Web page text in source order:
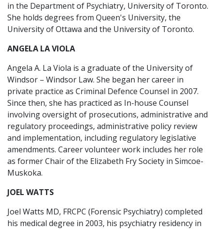
in the Department of Psychiatry, University of Toronto.
She holds degrees from Queen's University, the
University of Ottawa and the University of Toronto.
ANGELA LA VIOLA
Angela A. La Viola is a graduate of the University of
Windsor – Windsor Law. She began her career in
private practice as Criminal Defence Counsel in 2007.
Since then, she has practiced as In-house Counsel
involving oversight of prosecutions, administrative and
regulatory proceedings, administrative policy review
and implementation, including regulatory legislative
amendments. Career volunteer work includes her role
as former Chair of the Elizabeth Fry Society in Simcoe-
Muskoka.
JOEL WATTS
Joel Watts MD, FRCPC (Forensic Psychiatry) completed
his medical degree in 2003, his psychiatry residency in